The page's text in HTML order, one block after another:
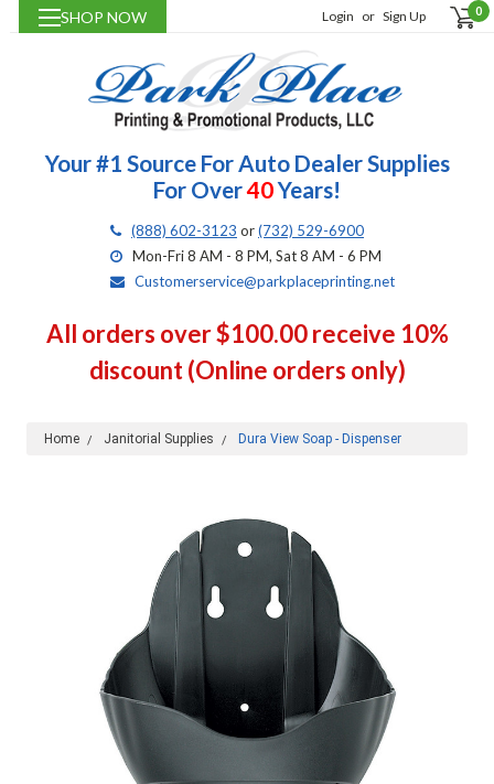
SHOP NOW Login or Sign Up 0
Your #1 Source For Auto Dealer Supplies
For Over40Years!
(888) 602-3123 or(732) 529-6900
Mon-Fri 8 AM - 8 PM, Sat 8 AM - 6 PM
Customerservice@parkplaceprinting.net
All orders over $100.00 receive 10%
discount (Online orders only)
Home Janitorial Supplies Dura View Soap - Dispenser